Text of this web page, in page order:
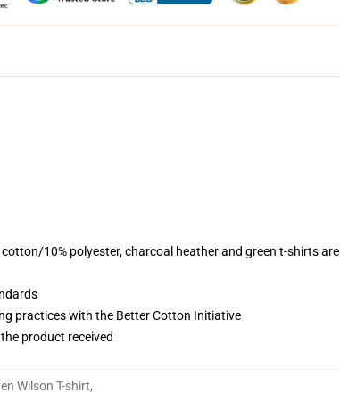
10% polyester, charcoal heather and green t-shirts are
practices with the Better Cotton Initiative
product received
Wilson T-shirt,